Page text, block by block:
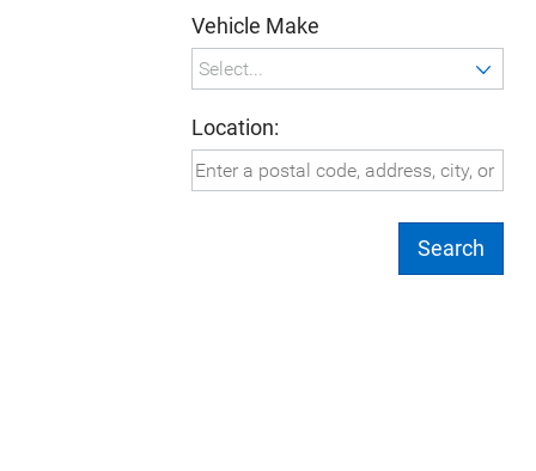
Vehicle Make
Location:
Search